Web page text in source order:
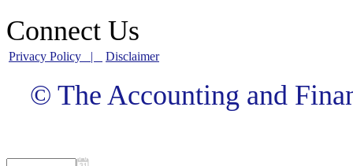
Connect Us
Privacy Policy | Disclaimer
© The Accounting and